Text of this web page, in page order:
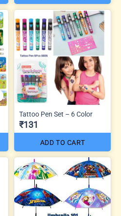
Tattoo Pen Set – 6 Color
₹131
ADD TO CART